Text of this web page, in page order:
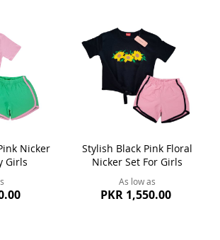
Nicker
Girls
Stylish Black Pink Floral
Nicker Set For Girls
As low as
PKR 1,550.00